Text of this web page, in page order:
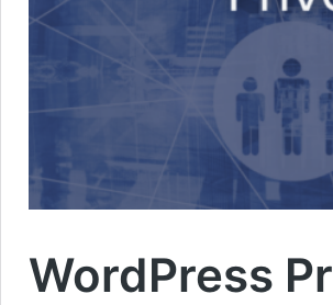
WordPress